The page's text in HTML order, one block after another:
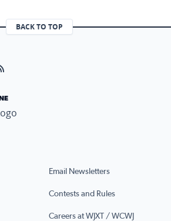
BACK TO TOP
Email Newsletters
Contests and Rules
Careers at WJXT / WCWJ
page (opens in a new tab)
page (opens in a new tab)
Instagram page (opens in a new tab)
our X page (opens in a new tab)
Visit our RSS Feed page (opens in a